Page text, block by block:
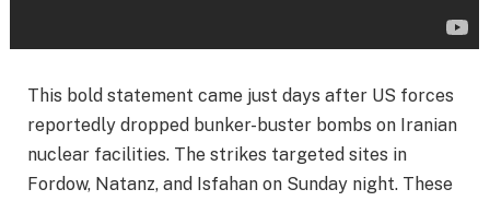
This bold statement came just days after US forces
reportedly dropped bunker-buster bombs on Iranian
nuclear facilities. The strikes targeted sites in
Fordow, Natanz, and Isfahan on Sunday night. These